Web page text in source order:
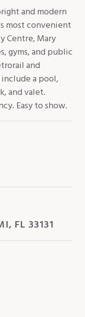
and modern
most convenient
Centre, Mary
gyms, and public
and
a pool,
and valet.
Easy to show.
FL 33131